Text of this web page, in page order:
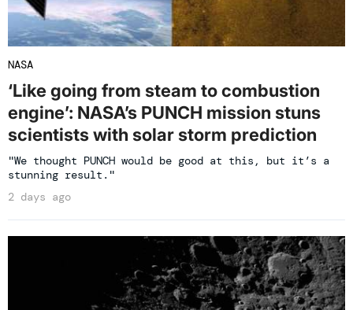
NASA
‘Like going from steam to combustion
engine’: NASA’s PUNCH mission stuns
scientists with solar storm prediction
"We thought PUNCH would be good at this, but it’s a
stunning result."
2 days ago